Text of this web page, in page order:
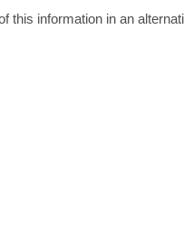
this information in an